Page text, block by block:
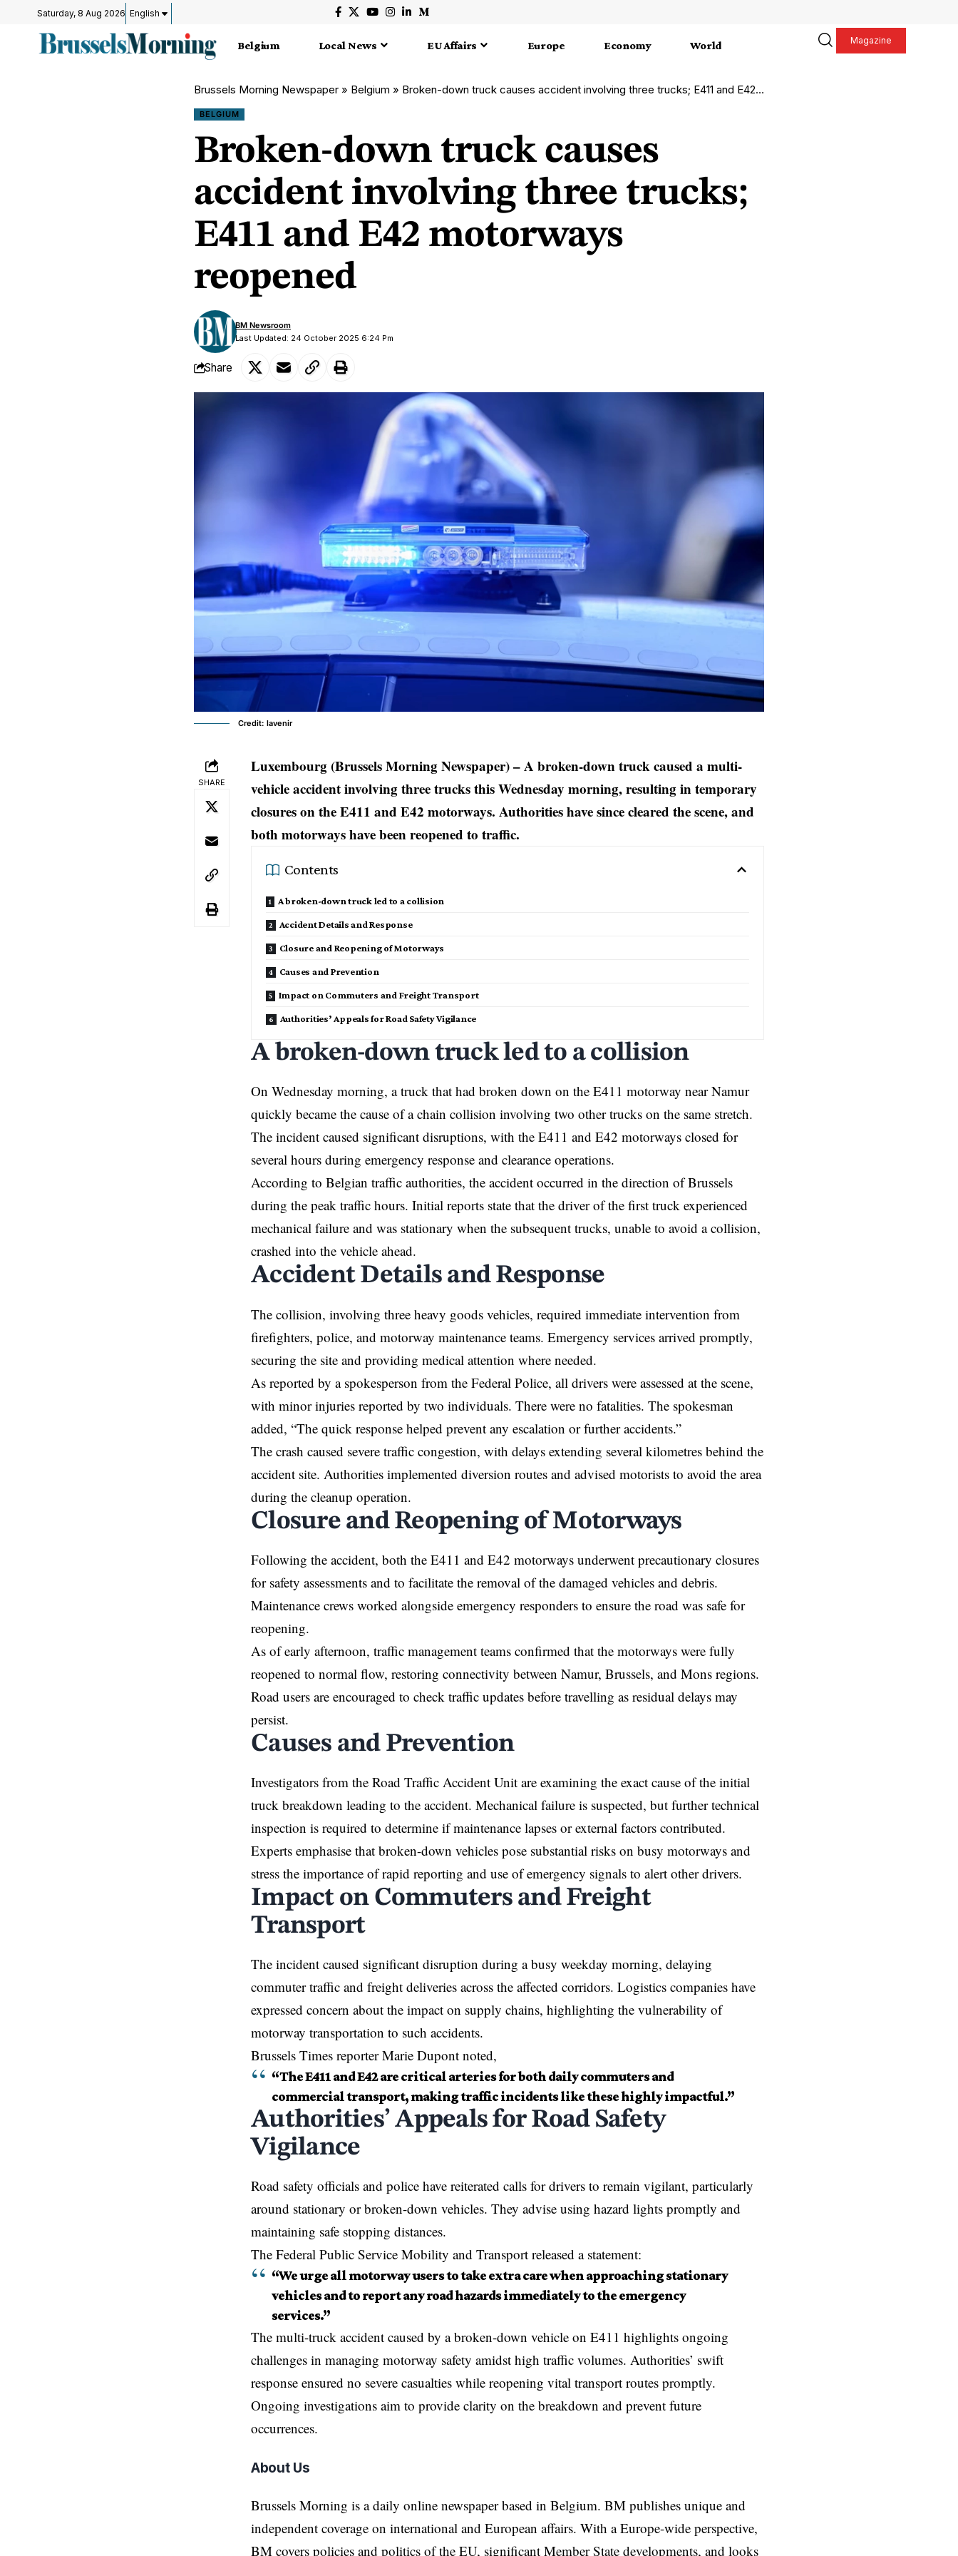
Saturday, 8 Aug 2026 English
Belgium Local News EU Affairs Europe Economy World Magazine
Brussels Morning Newspaper » Belgium » Broken-down truck causes accident involving three trucks; E411 and E42 motorways reopened
BELGIUM
Broken-down truck causes
accident involving three trucks;
E411 and E42 motorways
reopened
Last Updated: 24 October 2025 6:24 Pm
BM Newsroom
Share
Credit: lavenir
SHARE
Luxembourg (Brussels Morning Newspaper) – A broken-down truck caused a multi-
vehicle accident involving three trucks this Wednesday morning, resulting in temporary
closures on the E411 and E42 motorways. Authorities have since cleared the scene, and
both motorways have been reopened to traffic.
Contents
A broken-down truck led to a collision
Accident Details and Response
Closure and Reopening of Motorways
Causes and Prevention
Impact on Commuters and Freight Transport
Authorities’ Appeals for Road Safety Vigilance
A broken-down truck led to a collision
On Wednesday morning, a truck that had broken down on the E411 motorway near Namur
quickly became the cause of a chain collision involving two other trucks on the same stretch.
The incident caused significant disruptions, with the E411 and E42 motorways closed for
several hours during emergency response and clearance operations.
According to Belgian traffic authorities, the accident occurred in the direction of Brussels
during the peak traffic hours. Initial reports state that the driver of the first truck experienced
mechanical failure and was stationary when the subsequent trucks, unable to avoid a collision,
crashed into the vehicle ahead.
Accident Details and Response
The collision, involving three heavy goods vehicles, required immediate intervention from
firefighters, police, and motorway maintenance teams. Emergency services arrived promptly,
securing the site and providing medical attention where needed.
As reported by a spokesperson from the Federal Police, all drivers were assessed at the scene,
with minor injuries reported by two individuals. There were no fatalities. The spokesman
added, “The quick response helped prevent any escalation or further accidents.”
The crash caused severe traffic congestion, with delays extending several kilometres behind the
accident site. Authorities implemented diversion routes and advised motorists to avoid the area
during the cleanup operation.
Closure and Reopening of Motorways
Following the accident, both the E411 and E42 motorways underwent precautionary closures
for safety assessments and to facilitate the removal of the damaged vehicles and debris.
Maintenance crews worked alongside emergency responders to ensure the road was safe for
reopening.
As of early afternoon, traffic management teams confirmed that the motorways were fully
reopened to normal flow, restoring connectivity between Namur, Brussels, and Mons regions.
Road users are encouraged to check traffic updates before travelling as residual delays may
persist.
Causes and Prevention
Investigators from the Road Traffic Accident Unit are examining the exact cause of the initial
truck breakdown leading to the accident. Mechanical failure is suspected, but further technical
inspection is required to determine if maintenance lapses or external factors contributed.
Experts emphasise that broken-down vehicles pose substantial risks on busy motorways and
stress the importance of rapid reporting and use of emergency signals to alert other drivers.
Impact on Commuters and Freight
Transport
The incident caused significant disruption during a busy weekday morning, delaying
commuter traffic and freight deliveries across the affected corridors. Logistics companies have
expressed concern about the impact on supply chains, highlighting the vulnerability of
motorway transportation to such accidents.
Brussels Times reporter Marie Dupont noted,
“The E411 and E42 are critical arteries for both daily commuters and
commercial transport, making traffic incidents like these highly impactful.”
Authorities’ Appeals for Road Safety
Vigilance
Road safety officials and police have reiterated calls for drivers to remain vigilant, particularly
around stationary or broken-down vehicles. They advise using hazard lights promptly and
maintaining safe stopping distances.
The Federal Public Service Mobility and Transport released a statement:
“We urge all motorway users to take extra care when approaching stationary
vehicles and to report any road hazards immediately to the emergency
services.”
The multi-truck accident caused by a broken-down vehicle on E411 highlights ongoing
challenges in managing motorway safety amidst high traffic volumes. Authorities’ swift
response ensured no severe casualties while reopening vital transport routes promptly.
Ongoing investigations aim to provide clarity on the breakdown and prevent future
occurrences.
About Us
Brussels Morning is a daily online newspaper based in Belgium. BM publishes unique and
independent coverage on international and European affairs. With a Europe-wide perspective,
BM covers policies and politics of the EU, significant Member State developments, and looks